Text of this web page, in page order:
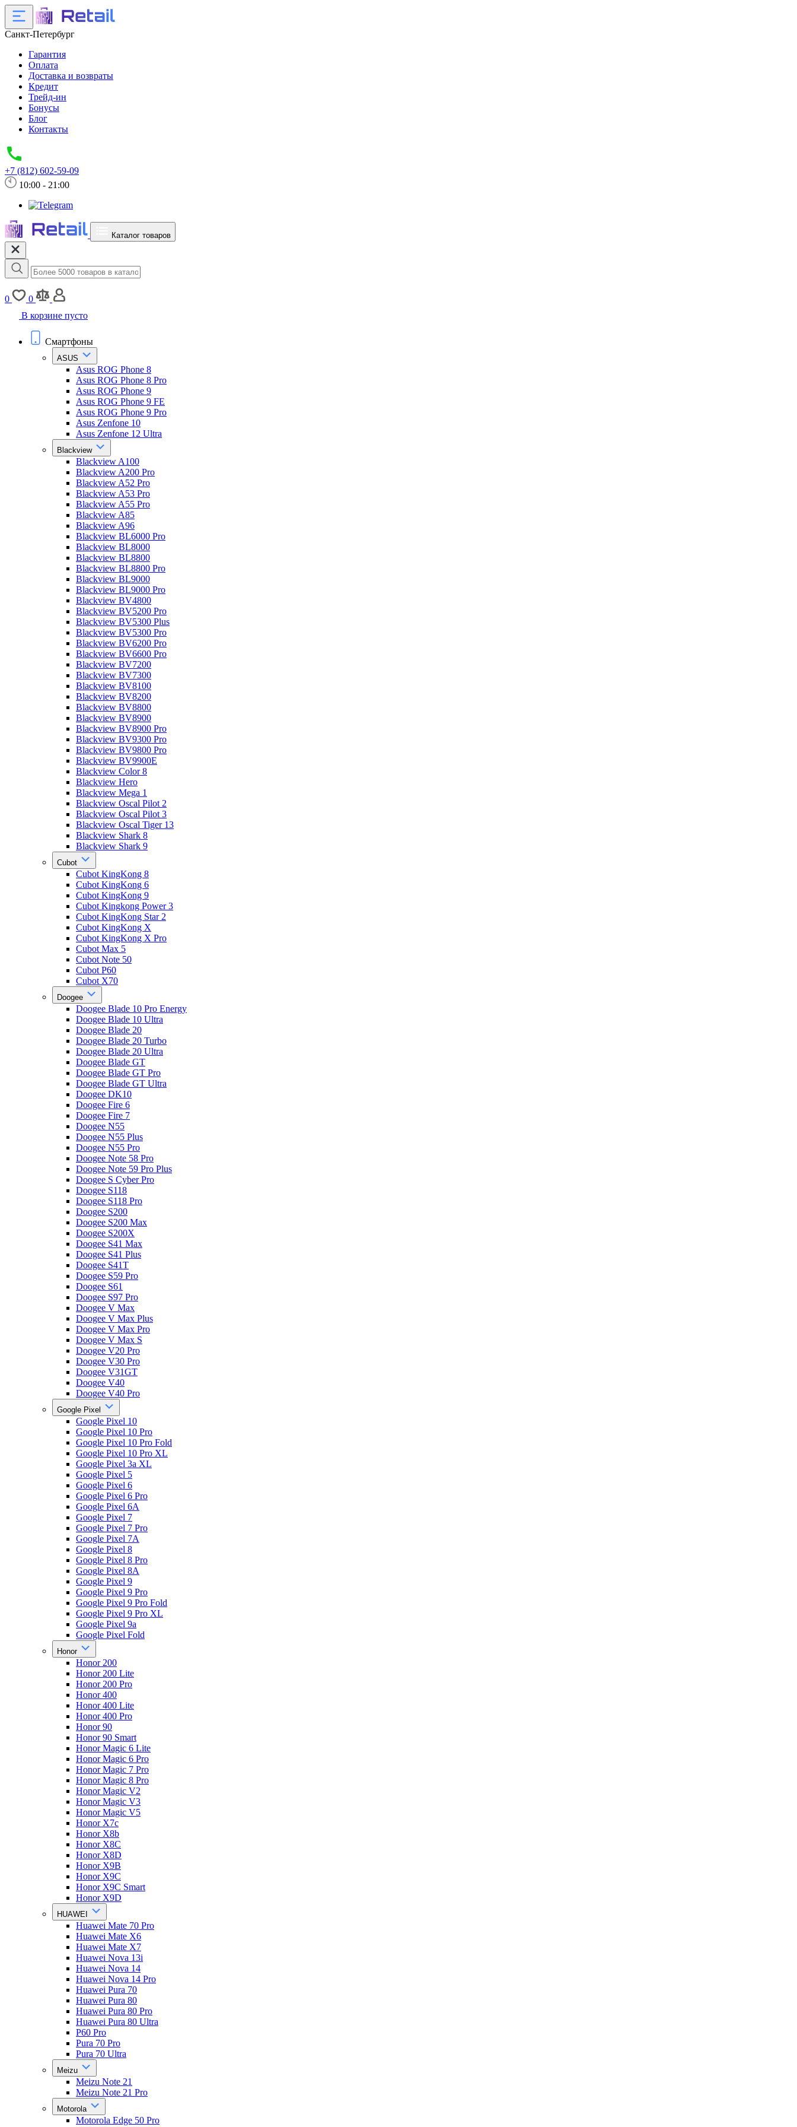
Санкт-Петербург
Гарантия
Оплата
Доставка и возвраты
Кредит
Трейд-ин
Бонусы
Блог
Контакты
+7 (812) 602-59-09
10:00 - 21:00
Каталог товаров
0
0
В корзине пусто
Смартфоны
ASUS
Asus ROG Phone 8
Asus ROG Phone 8 Pro
Asus ROG Phone 9
Asus ROG Phone 9 FE
Asus ROG Phone 9 Pro
Asus Zenfone 10
Asus Zenfone 12 Ultra
Blackview
Blackview A100
Blackview A200 Pro
Blackview A52 Pro
Blackview A53 Pro
Blackview A55 Pro
Blackview A85
Blackview A96
Blackview BL6000 Pro
Blackview BL8000
Blackview BL8800
Blackview BL8800 Pro
Blackview BL9000
Blackview BL9000 Pro
Blackview BV4800
Blackview BV5200 Pro
Blackview BV5300 Plus
Blackview BV5300 Pro
Blackview BV6200 Pro
Blackview BV6600 Pro
Blackview BV7200
Blackview BV7300
Blackview BV8100
Blackview BV8200
Blackview BV8800
Blackview BV8900
Blackview BV8900 Pro
Blackview BV9300 Pro
Blackview BV9800 Pro
Blackview BV9900E
Blackview Color 8
Blackview Hero
Blackview Mega 1
Blackview Oscal Pilot 2
Blackview Oscal Pilot 3
Blackview Oscal Tiger 13
Blackview Shark 8
Blackview Shark 9
Cubot
Cubot KingKong 8
Cubot KingKong 6
Cubot KingKong 9
Cubot Kingkong Power 3
Cubot KingKong Star 2
Cubot KingKong X
Cubot KingKong X Pro
Cubot Max 5
Cubot Note 50
Cubot P60
Cubot X70
Doogee
Doogee Blade 10 Pro Energy
Doogee Blade 10 Ultra
Doogee Blade 20
Doogee Blade 20 Turbo
Doogee Blade 20 Ultra
Doogee Blade GT
Doogee Blade GT Pro
Doogee Blade GT Ultra
Doogee DK10
Doogee Fire 6
Doogee Fire 7
Doogee N55
Doogee N55 Plus
Doogee N55 Pro
Doogee Note 58 Pro
Doogee Note 59 Pro Plus
Doogee S Cyber Pro
Doogee S118
Doogee S118 Pro
Doogee S200
Doogee S200 Max
Doogee S200X
Doogee S41 Max
Doogee S41 Plus
Doogee S41T
Doogee S59 Pro
Doogee S61
Doogee S97 Pro
Doogee V Max
Doogee V Max Plus
Doogee V Max Pro
Doogee V Max S
Doogee V20 Pro
Doogee V30 Pro
Doogee V31GT
Doogee V40
Doogee V40 Pro
Google Pixel
Google Pixel 10
Google Pixel 10 Pro
Google Pixel 10 Pro Fold
Google Pixel 10 Pro XL
Google Pixel 3a XL
Google Pixel 5
Google Pixel 6
Google Pixel 6 Pro
Google Pixel 6A
Google Pixel 7
Google Pixel 7 Pro
Google Pixel 7A
Google Pixel 8
Google Pixel 8 Pro
Google Pixel 8A
Google Pixel 9
Google Pixel 9 Pro
Google Pixel 9 Pro Fold
Google Pixel 9 Pro XL
Google Pixel 9a
Google Pixel Fold
Honor
Honor 200
Honor 200 Lite
Honor 200 Pro
Honor 400
Honor 400 Lite
Honor 400 Pro
Honor 90
Honor 90 Smart
Honor Magic 6 Lite
Honor Magic 6 Pro
Honor Magic 7 Pro
Honor Magic 8 Pro
Honor Magic V2
Honor Magic V3
Honor Magic V5
Honor X7c
Honor X8b
Honor X8C
Honor X8D
Honor X9B
Honor X9C
Honor X9C Smart
Honor X9D
HUAWEI
Huawei Mate 70 Pro
Huawei Mate X6
Huawei Mate X7
Huawei Nova 13i
Huawei Nova 14
Huawei Nova 14 Pro
Huawei Pura 70
Huawei Pura 80
Huawei Pura 80 Pro
Huawei Pura 80 Ultra
P60 Pro
Pura 70 Pro
Pura 70 Ultra
Meizu
Meizu Note 21
Meizu Note 21 Pro
Motorola
Motorola Edge 50 Pro